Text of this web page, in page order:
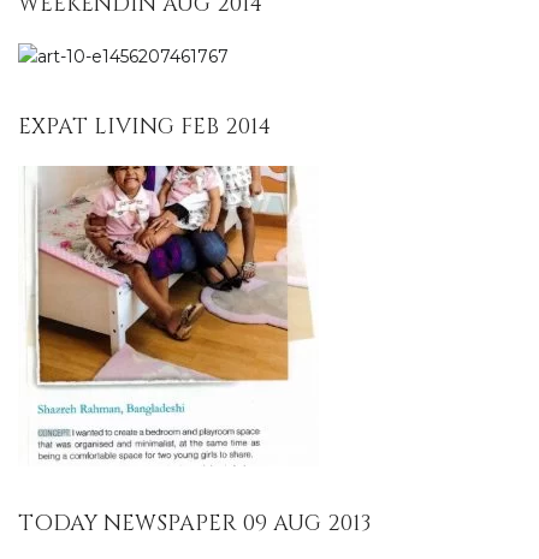
EXPAT LIVING FEB 2014
TODAY NEWSPAPER 09 AUG 2013